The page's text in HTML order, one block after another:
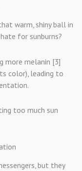
warm, shiny ball in
for sunburns?
more melanin [3]
color), leading to
too much sun
but they